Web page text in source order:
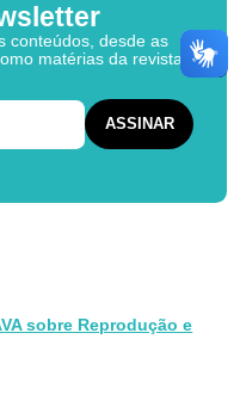
conteúdos, desde as
matérias da revista
sobre Reprodução e